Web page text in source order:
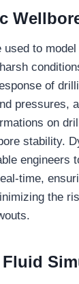
used to
of
pressures,
on
stability.
engineers
time,
the